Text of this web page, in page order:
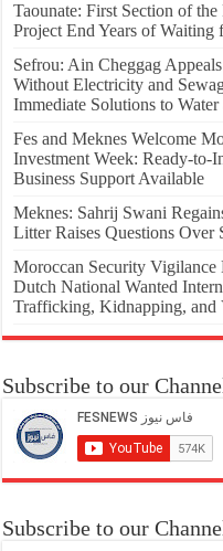
Taounate: First Section of
Project End Years of
Sefrou: Ain Cheggag
Without Electricity and
Immediate Solutions to
Fes and Meknes Welcome
Investment Week: Ready-to-
Business Support Available
Meknes: Sahrij Swani
Litter Raises Questions Over
Moroccan Security Vigilance
Dutch National Wanted
Trafficking, Kidnapping, and
Subscribe to our
Subscribe to our